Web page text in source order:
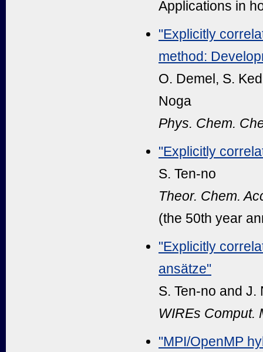
Applications in
"Explicitly
method:
O. Demel, S.
Noga
Phys. Chem.
"Explicitly
S. Ten-no
Theor. Chem.
(the 50th year
"Explicitly
ansätze"
S. Ten-no and J.
WIREs Comput.
"MPI/OpenMP